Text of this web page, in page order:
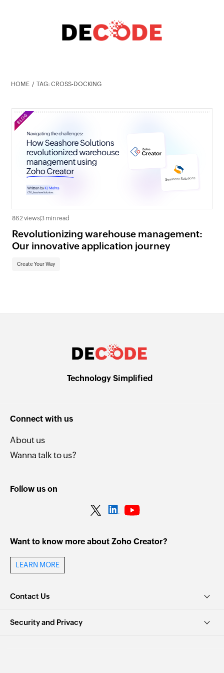
HOME TAG: CROSS-DOCKING
862 views 3 min read
Revolutionizing warehouse management:
Our innovative application journey
Create Your Way
Technology Simplified
Connect with us
About us
Wanna talk to us?
Follow us on
Want to know more about Zoho Creator?
LEARN MORE
Contact Us
Security and Privacy